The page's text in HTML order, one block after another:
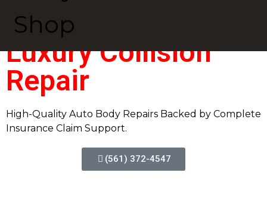
Luxury Collision
Repair
High-Quality Auto Body Repairs Backed by Complete
Insurance Claim Support.
(561) 372-4547